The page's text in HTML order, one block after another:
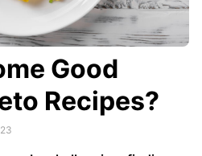
Good
Recipes?